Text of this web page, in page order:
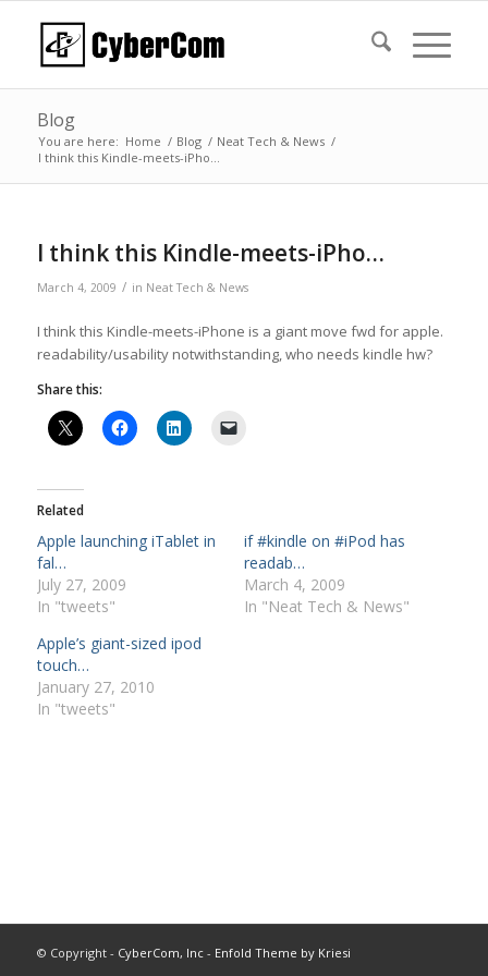
Blog
You are here: Home / Blog / Neat Tech & News /
I think this Kindle-meets-iPho…
I think this Kindle-meets-iPho…
March 4, 2009 / in Neat Tech & News
I think this Kindle-meets-iPhone is a giant move fwd for apple.
readability/usability notwithstanding, who needs kindle hw?
Share this:
Related
Apple launching iTablet in
fal…
July 27, 2009
In "tweets"
if #kindle on #iPod has
readab…
March 4, 2009
In "Neat Tech & News"
Apple’s giant-sized ipod
touch…
January 27, 2010
In "tweets"
© Copyright - CyberCom, Inc- Enfold Theme by Kriesi